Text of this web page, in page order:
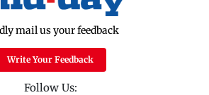
mail us your feedback
Write Your Feedback
Follow Us: